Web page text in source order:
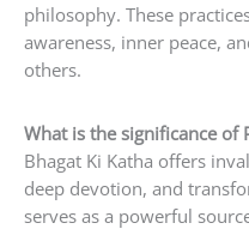
philosophy. These
awareness, inner peace,
others.
What is the significance of
Bhagat Ki Katha offers
deep devotion, and
serves as a powerful